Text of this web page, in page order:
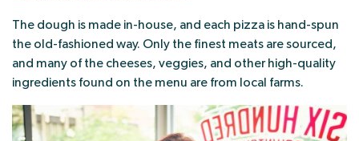
The dough is made in-house, and each pizza is hand-spun
the old-fashioned way. Only the finest meats are sourced,
and many of the cheeses, veggies, and other high-quality
ingredients found on the menu are from local farms.